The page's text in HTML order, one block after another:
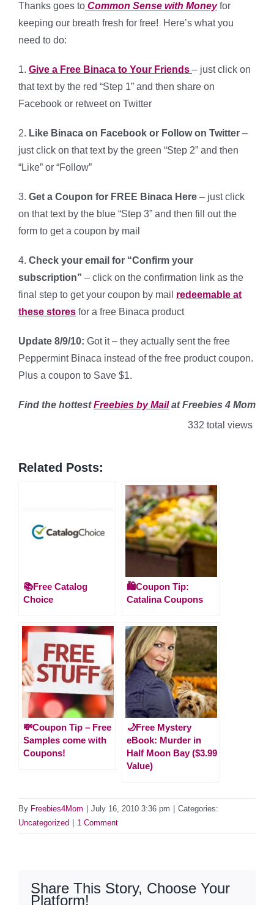
Thanks goes to Common Sense with Moneyfor
keeping our breath fresh for free! Here’s what you
need to do:
1. Give a Free Binaca to Your Friends – just click on
that text by the red “Step 1” and then share on
Facebook or retweet on Twitter
2. Like Binaca on Facebook or Follow on Twitter –
just click on that text by the green “Step 2” and then
“Like” or “Follow”
3. Get a Coupon for FREE Binaca Here – just click
on that text by the blue “Step 3” and then fill out the
form to get a coupon by mail
4. Check your email for “Confirm your
subscription” – click on the confirmation link as the
final step to get your coupon by mail redeemable at
these stores for a free Binaca product
Update 8/9/10: Got it – they actually sent the free
Peppermint Binaca instead of the free product coupon.
Plus a coupon to Save $1.
Find the hottestFreebies by Mailat Freebies 4 Mom
332 total views
Related Posts:
📚Free Catalog
Choice
🛍️Coupon Tip:
Catalina Coupons
💸Coupon Tip – Free
Samples come with
Coupons!
🌙Free Mystery
eBook: Murder in
Half Moon Bay ($3.99
Value)
By Freebies4Mom July 16, 2010 3:36 pm
Categories:
Uncategorized
1 Comment
Share This Story, Choose Your
Platform!